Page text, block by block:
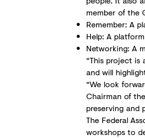
member of the
Remember: A
Help: A
Networking: A
“This project
and will
“We look
Chairman of
preserving and
The Federal
workshops to